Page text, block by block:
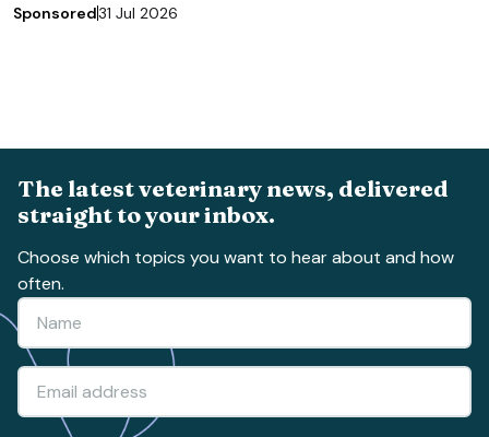
Sponsored31 Jul 2026
The latest veterinary news, delivered
straight to your inbox.
Choose which topics you want to hear about and how
often.